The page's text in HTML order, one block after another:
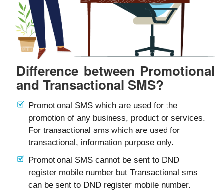
Difference between Promotional
and Transactional SMS?
Promotional SMS which are used for the
promotion of any business, product or services.
For transactional sms which are used for
transactional, information purpose only.
Promotional SMS cannot be sent to DND
register mobile number but Transactional sms
can be sent to DND register mobile number.